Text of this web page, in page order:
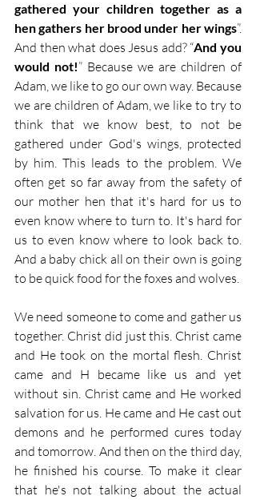
gathered your children together as a
hen gathers her brood under her wings”.
And then what does Jesus add? “And you
would not!” Because we are children of
Adam, we like to go our own way. Because
we are children of Adam, we like to try to
think that we know best, to not be
gathered under God's wings, protected
by him. This leads to the problem. We
often get so far away from the safety of
our mother hen that it's hard for us to
even know where to turn to. It's hard for
us to even know where to look back to.
And a baby chick all on their own is going
to be quick food for the foxes and wolves.
We need someone to come and gather us
together. Christ did just this. Christ came
and He took on the mortal flesh. Christ
came and H became like us and yet
without sin. Christ came and He worked
salvation for us. He came and He cast out
demons and he performed cures today
and tomorrow. And then on the third day,
he finished his course. To make it clear
that he's not talking about the actual